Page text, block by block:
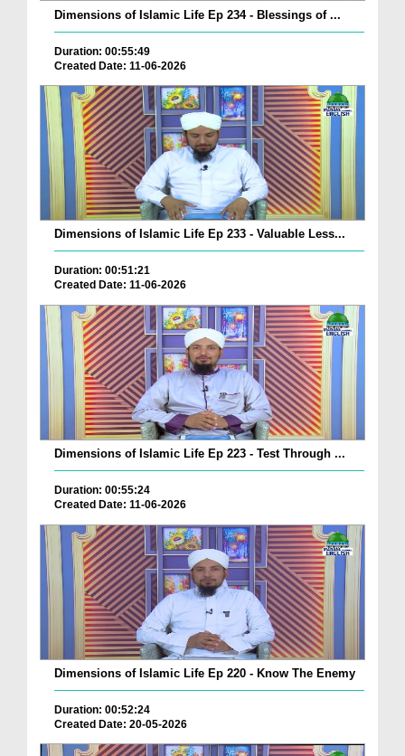
Dimensions of Islamic Life Ep 234 - Blessings of ...
Duration: 00:55:49
Created Date: 11-06-2026
Dimensions of Islamic Life Ep 233 - Valuable Less...
Duration: 00:51:21
Created Date: 11-06-2026
Dimensions of Islamic Life Ep 223 - Test Through ...
Duration: 00:55:24
Created Date: 11-06-2026
Dimensions of Islamic Life Ep 220 - Know The Enemy
Duration: 00:52:24
Created Date: 20-05-2026